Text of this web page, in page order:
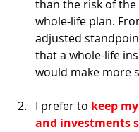
than the risk of
whole-life plan.
adjusted
that a whole-life
would make more
I prefer to keep
and investments